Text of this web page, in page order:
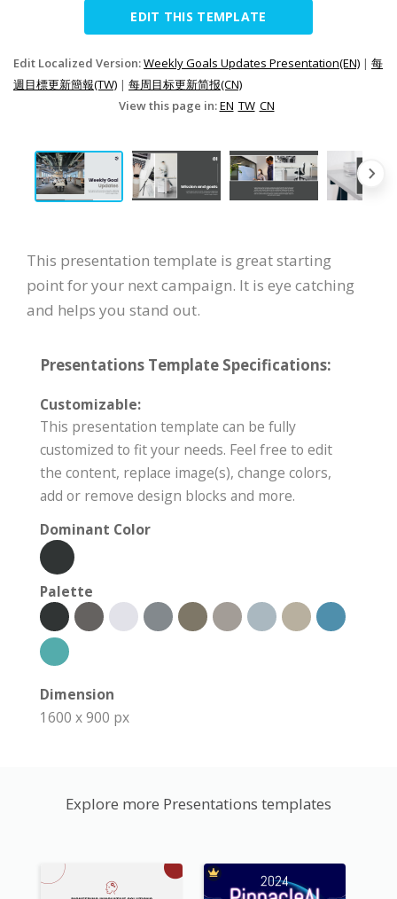
EDIT THIS TEMPLATE
Edit Localized Version:Weekly Goals Updates Presentation(EN) | 每
週目標更新簡報(TW) | 每周目标更新简报(CN)
View this page in:EN TW CN
This presentation template is great starting
point for your next campaign. It is eye catching
and helps you stand out.
Presentations Template Specifications:
Customizable:
This presentation template can be fully
customized to fit your needs. Feel free to edit
the content, replace image(s), change colors,
add or remove design blocks and more.
Dominant Color
Palette
Dimension
1600 x 900 px
Explore more Presentations templates